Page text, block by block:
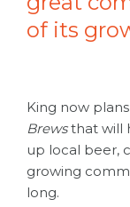
of its
King now
Brewsthat will
up local beer,
growing
long.